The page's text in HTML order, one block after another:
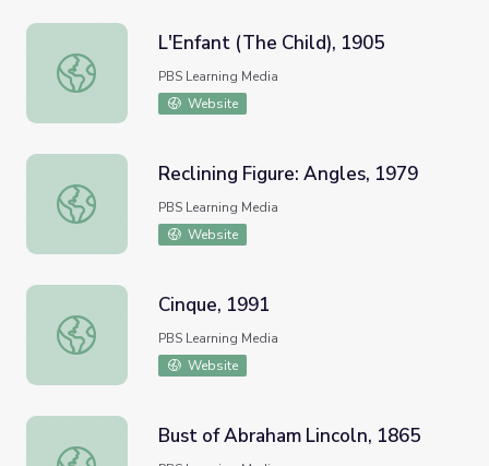
L'Enfant (The Child), 1905
L'Enfant (The Child), 1905
PBS Learning Media
Website
Reclining Figure: Angles, 1979
Reclining Figure: Angles, 1979
PBS Learning Media
Website
Cinque, 1991
Cinque, 1991
PBS Learning Media
Website
Bust of Abraham Lincoln, 1865
Bust of Abraham Lincoln, 1865